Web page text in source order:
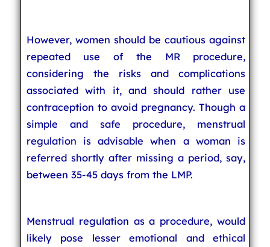
However, women should be cautious against
repeated use of the MR procedure,
considering the risks and complications
associated with it, and should rather use
contraception to avoid pregnancy. Though a
simple and safe procedure, menstrual
regulation is advisable when a woman is
referred shortly after missing a period, say,
between 35-45 days from the LMP.
Menstrual regulation as a procedure, would
likely pose lesser emotional and ethical